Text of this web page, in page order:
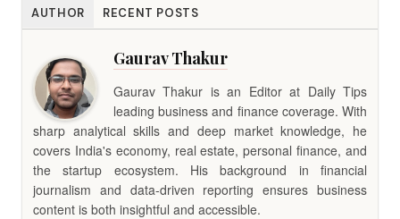
AUTHOR RECENT POSTS
Gaurav Thakur
Gaurav Thakur is an Editor at Daily Tips
leading business and finance coverage. With
sharp analytical skills and deep market knowledge, he
covers India's economy, real estate, personal finance, and
the startup ecosystem. His background in financial
journalism and data-driven reporting ensures business
content is both insightful and accessible.